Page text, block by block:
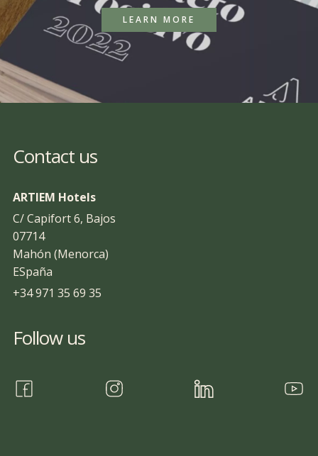
LEARN MORE
Contact us
ARTIEM Hotels
C/ Capifort 6, Bajos
07714
Mahón (Menorca)
ESpaña
+34 971 35 69 35
Follow us